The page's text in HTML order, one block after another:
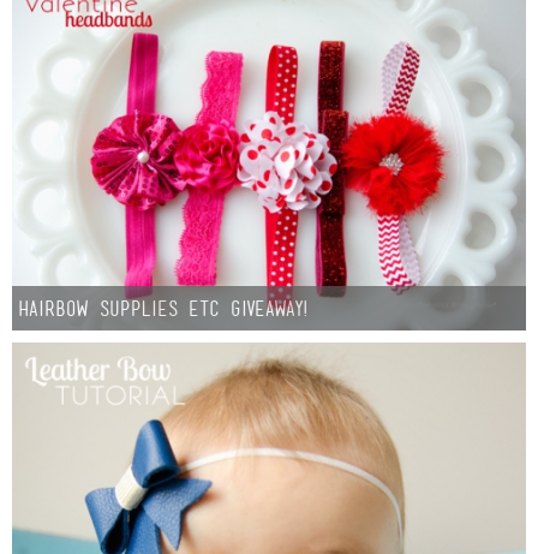
Hairbow Supplies Etc Giveaway!